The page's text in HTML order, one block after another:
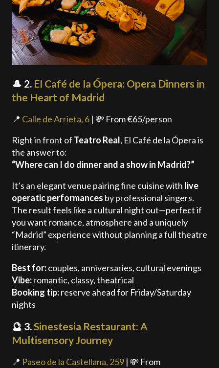
🎩 2. El Café de la Ópera: Opera Dinners in
the Heart of Madrid
📍 Calle de Arrieta, 6 | 💸 From €65/person
Right in front of Teatro Real, El Café de la Ópera is
the answer to:
“Where can I do dinner and a show in Madrid?”
It’s an elegant venue pairing fine cuisine with live
operatic performances by professional singers.
The result feels like a cultural night out—perfect if
you want romance, atmosphere and a uniquely
“Madrid” experience without planning a full theatre
itinerary.
Best for:couples, anniversaries, cultural evenings
Vibe:romantic, classy, theatrical
Booking tip:reserve ahead for Friday/Saturday
nights
🔮 3.Sinestesia Restaurant: A
Multisensory Journey
📍 Paseo de la Castellana, 259 | 💸 From